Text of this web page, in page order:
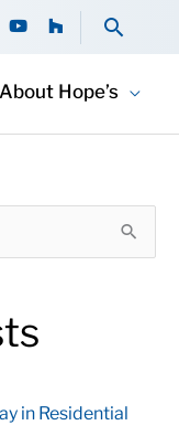
Y
o
u
b
H
o
z
About Hope’s
in Residential